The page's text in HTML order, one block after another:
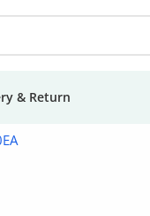
& Return